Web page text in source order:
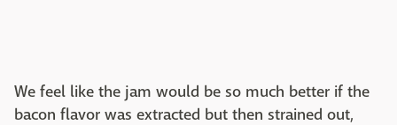
We feel like the jam would be so much better if the
bacon flavor was extracted but then strained out,